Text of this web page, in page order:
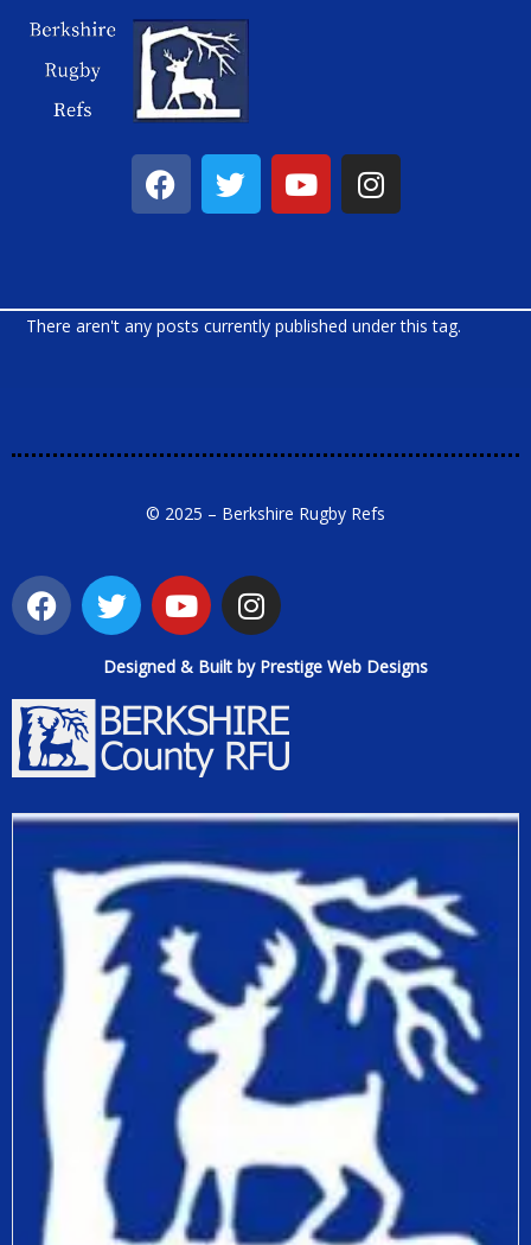
There aren't any posts currently published under this tag.
© 2025 – Berkshire Rugby Refs
Designed & Built by Prestige Web Designs